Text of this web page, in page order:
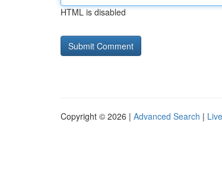
HTML is disabled
Copyright © 2026 | Advanced Search | Live